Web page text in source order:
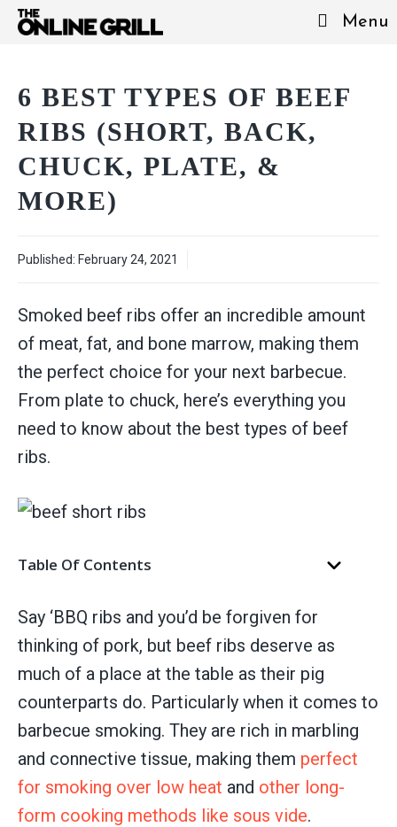
Skip
Menu
6 BEST TYPES OF BEEF
RIBS (SHORT, BACK,
CHUCK, PLATE, &
MORE)
Published: February 24, 2021
Smoked beef ribs offer an incredible amount
of meat, fat, and bone marrow, making them
the perfect choice for your next barbecue.
From plate to chuck, here’s everything you
need to know about the best types of beef
ribs.
Table Of Contents
Say ‘BBQ ribs and you’d be forgiven for
thinking of pork, but beef ribs deserve as
much of a place at the table as their pig
counterparts do. Particularly when it comes to
barbecue smoking. They are rich in marbling
and connective tissue, making them perfect
for smoking over low heat and other long-
form cooking methods like sous vide.